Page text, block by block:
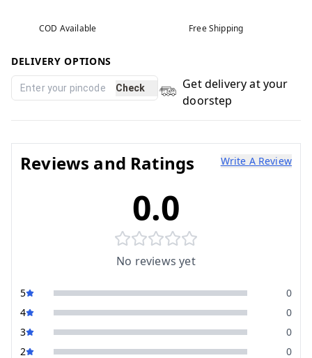
COD Available Free Shipping
DELIVERY OPTIONS
Check
Get delivery at your
doorstep
Reviews and Ratings Write A Review
0.0
No reviews yet
5
0
4
0
3
0
2
0